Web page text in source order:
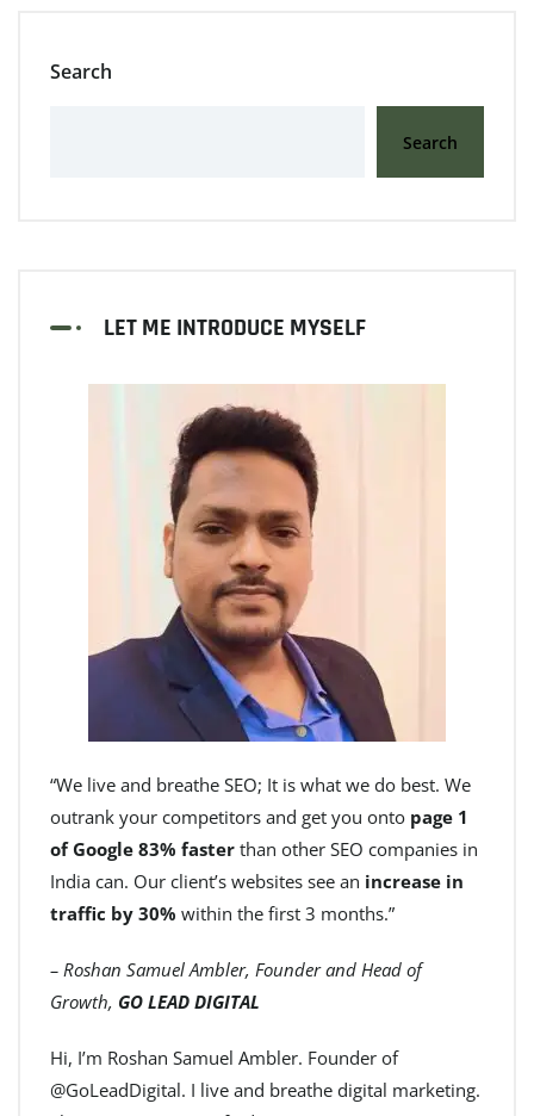
Search
Search
LET ME INTRODUCE MYSELF
“We live and breathe SEO; It is what we do best. We
outrank your competitors and get you onto page 1
of Google 83% faster than other SEO companies in
India can. Our client’s websites see an increase in
traffic by 30% within the first 3 months.”
– Roshan Samuel Ambler, Founder and Head of
Growth, GO LEAD DIGITAL
Hi, I’m Roshan Samuel Ambler. Founder of
@GoLeadDigital. I live and breathe digital marketing.